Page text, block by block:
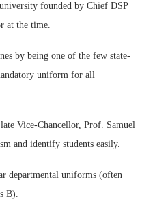
university founded by Chief DSP
at the time.
by being one of the few state-
uniform for all
Vice-Chancellor, Prof. Samuel
and identify students easily.
departmental uniforms (often
B).